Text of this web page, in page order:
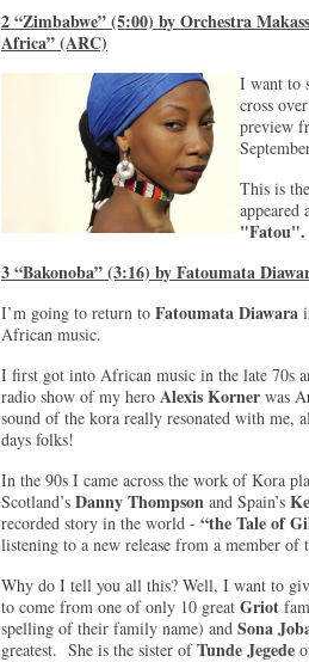
2 “Zimbabwe” (5:00) by Orchestra
Africa” (ARC)
I want to
cross
preview
This is
appeared
"Fatou".
3 “Bakonoba” (3:16) by Fatoumata
I’m going to return to Fatoumata Diawara
African music.
I first got into African music in the late 70s
radio show of my hero Alexis Korner was A
sound of the kora really resonated with me,
days folks!
In the 90s I came across the work of Kora
Scotland’s Danny Thompson and Spain’s
recorded story in the world - “the Tale of
listening to a new release from a member of
Why do I tell you all this? Well, I want to
to come from one of only 10 great Griot
spelling of their family name) and Sona
greatest. She is the sister ofTunde Jegede